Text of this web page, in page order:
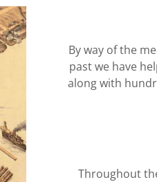
By way of the
past we have
along with
Throughout